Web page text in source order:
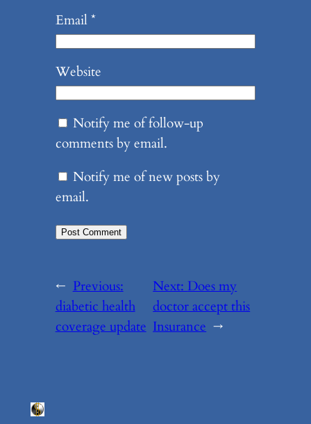
Email*
Website
Notify me of follow-up
comments by email.
Notify me of new posts by
email.
← Previous:
diabetic health
coverage update
Next: Does my
doctor accept this
Insurance →